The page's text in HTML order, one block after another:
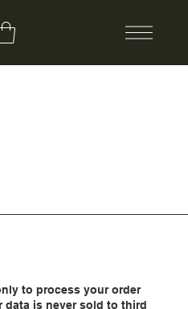
to process your order
data is never sold to third